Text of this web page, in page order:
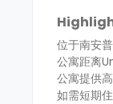
位于南安
公寓距离
公寓提供
如需短期